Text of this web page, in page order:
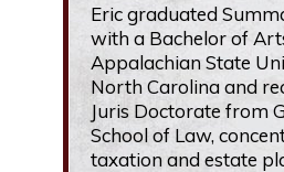
Eric graduated
with a Bachelor of
Appalachian State
North Carolina and
Juris Doctorate from
School of Law,
taxation and estate